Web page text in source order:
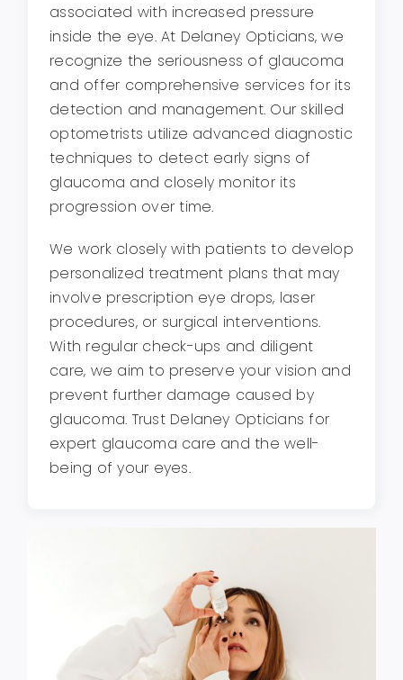
associated with increased pressure
inside the eye. At Delaney Opticians, we
recognize the seriousness of glaucoma
and offer comprehensive services for its
detection and management. Our skilled
optometrists utilize advanced diagnostic
techniques to detect early signs of
glaucoma and closely monitor its
progression over time.
We work closely with patients to develop
personalized treatment plans that may
involve prescription eye drops, laser
procedures, or surgical interventions.
With regular check-ups and diligent
care, we aim to preserve your vision and
prevent further damage caused by
glaucoma. Trust Delaney Opticians for
expert glaucoma care and the well-
being of your eyes.